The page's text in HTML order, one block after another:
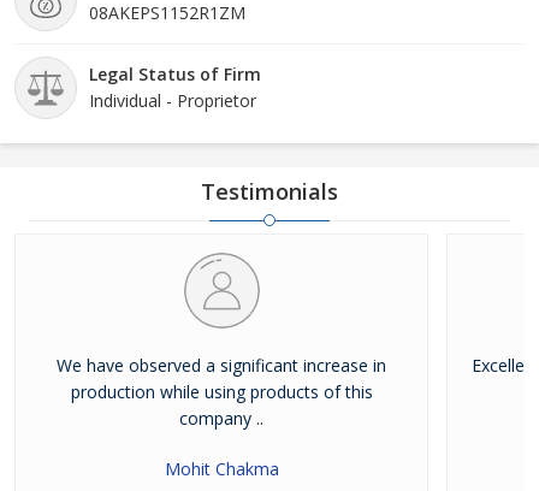
08AKEPS1152R1ZM
Legal Status of Firm
Individual - Proprietor
Testimonials
We have observed a significant increase in
production while using products of this
company ..
Mohit Chakma